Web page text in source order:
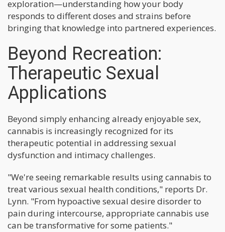
exploration—understanding how your body
responds to different doses and strains before
bringing that knowledge into partnered experiences.
Beyond Recreation:
Therapeutic Sexual
Applications
Beyond simply enhancing already enjoyable sex,
cannabis is increasingly recognized for its
therapeutic potential in addressing sexual
dysfunction and intimacy challenges.
"We're seeing remarkable results using cannabis to
treat various sexual health conditions," reports Dr.
Lynn. "From hypoactive sexual desire disorder to
pain during intercourse, appropriate cannabis use
can be transformative for some patients."